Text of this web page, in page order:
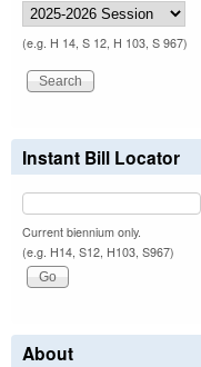
(e.g. H 14, S 12, H 103, S 967)
Instant Bill Locator
Current biennium only.
(e.g. H14, S12, H103, S967)
About